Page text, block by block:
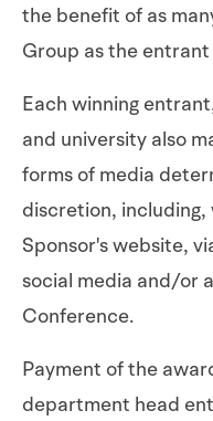
the benefit of as
Group as the
Each winning
and university also
forms of media
discretion,
Sponsor's website,
social media and/or
Conference.
Payment of the
department head